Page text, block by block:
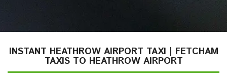
INSTANT HEATHROW AIRPORT TAXI | FETCHAM
TAXIS TO HEATHROW AIRPORT